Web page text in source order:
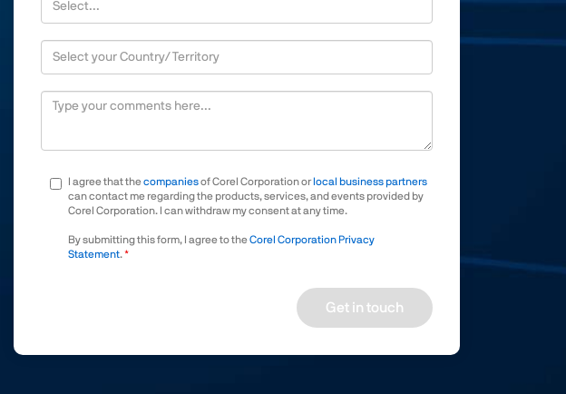
Country/Territory
Describe your needs
I agree that thecompaniesof Corel Corporation orlocal business partners
can contact me regarding the products, services, and events provided by
Corel Corporation. I can withdraw my consent at any time.
By submitting this form, I agree to theCorel Corporation Privacy
Statement.
Get in touch